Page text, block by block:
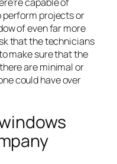
perform projects or
of even far more
that the technicians
make sure that the
are minimal or
could have over